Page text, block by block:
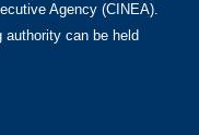
Agency (CINEA).
authority can be held